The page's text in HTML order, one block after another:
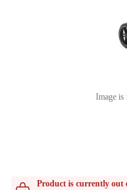
Image is
Product is currently out